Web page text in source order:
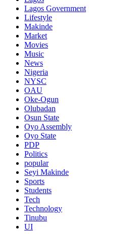
Lagos Government
Lifestyle
Makinde
Market
Movies
Music
News
Nigeria
NYSC
OAU
Oke-Ogun
Olubadan
Osun State
Oyo Assembly
Oyo State
PDP
Politics
popular
Seyi Makinde
Sports
Students
Tech
Technology
Tinubu
UI